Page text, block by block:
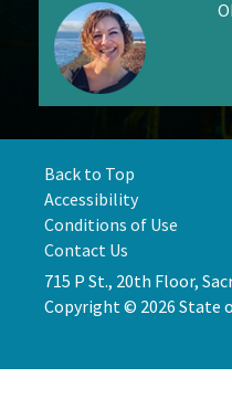
Back to Top
Accessibility
Conditions of Use
Contact Us
715 P St., 20th Floor,
Copyright © 2026 State